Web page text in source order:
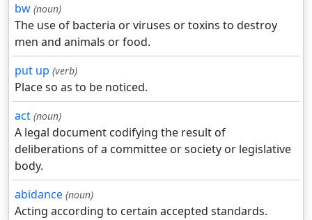
bw (noun)
The use of bacteria or viruses or toxins to destroy
men and animals or food.
put up (verb)
Place so as to be noticed.
act (noun)
A legal document codifying the result of
deliberations of a committee or society or legislative
body.
abidance (noun)
Acting according to certain accepted standards.